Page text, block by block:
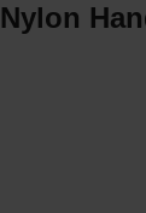
Carpet Care
Nylon